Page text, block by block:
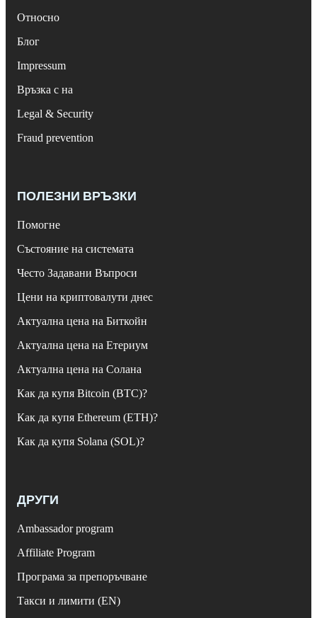
Относно
Блог
Impressum
Връзка с на
Legal & Security
Fraud prevention
ПОЛЕЗНИ ВРЪЗКИ
Помогне
Състояние на системата
Често Задавани Въпроси
Цени на криптовалути днес
Актуална цена на Биткойн
Актуална цена на Етериум
Актуална цена на Солана
Как да купя Bitcoin (BTC)?
Как да купя Ethereum (ETH)?
Как да купя Solana (SOL)?
ДРУГИ
Ambassador program
Affiliate Program
Програма за препоръчване
Такси и лимити (EN)